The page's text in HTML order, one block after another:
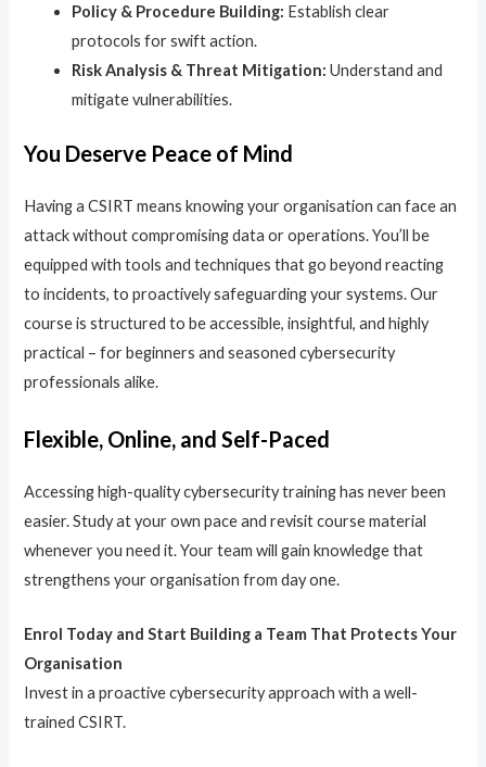
Policy & Procedure Building: Establish clear
protocols for swift action.
Risk Analysis & Threat Mitigation: Understand and
mitigate vulnerabilities.
You Deserve Peace of Mind
Having a CSIRT means knowing your organisation can face an
attack without compromising data or operations. You’ll be
equipped with tools and techniques that go beyond reacting
to incidents, to proactively safeguarding your systems. Our
course is structured to be accessible, insightful, and highly
practical – for beginners and seasoned cybersecurity
professionals alike.
Flexible, Online, and Self-Paced
Accessing high-quality cybersecurity training has never been
easier. Study at your own pace and revisit course material
whenever you need it. Your team will gain knowledge that
strengthens your organisation from day one.
Enrol Today and Start Building a Team That Protects Your
Organisation
Invest in a proactive cybersecurity approach with a well-
trained CSIRT.